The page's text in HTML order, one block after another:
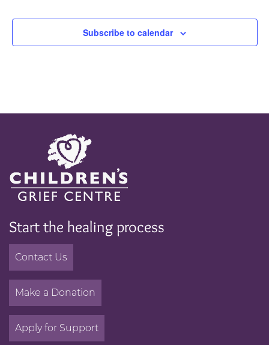
Subscribe to calendar
Start the healing process
Contact Us
Make a Donation
Apply for Support